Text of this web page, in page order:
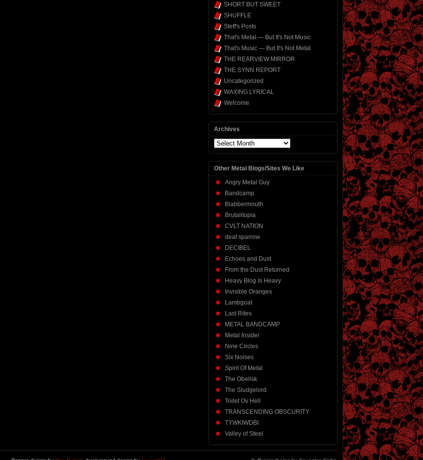
SHORT BUT SWEET
SHUFFLE
Steff's Posts
That's Metal — But It's Not Music
That's Music — But It's Not Metal
THE REARVIEW MIRROR
THE SYNN REPORT
Uncategorized
WAXING LYRICAL
Welcome
Archives
Archives
Other Metal Blogs/Sites We Like
Angry Metal Guy
Bandcamp
Blabbermouth
Brutalitopia
CVLT NATION
deaf sparrow
DECIBEL
Echoes and Dust
From the Dust Returned
Heavy Blog Is Heavy
Invisible Oranges
Lambgoat
Last Rites
METAL BANDCAMP
Metal Insider
Nine Circles
Six Noises
Spirit Of Metal
The Obelisk
The Sludgelord
Toilet Ov Hell
TRANSCENDING OBSCURITY
TYWKIWDBI
Valley of Steel